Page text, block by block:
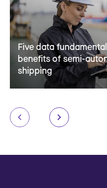
Five data
benefits of semi-
shipping